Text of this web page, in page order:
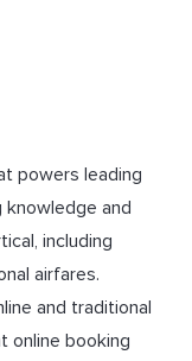
powers leading
and
including
airfares.
and traditional
online booking